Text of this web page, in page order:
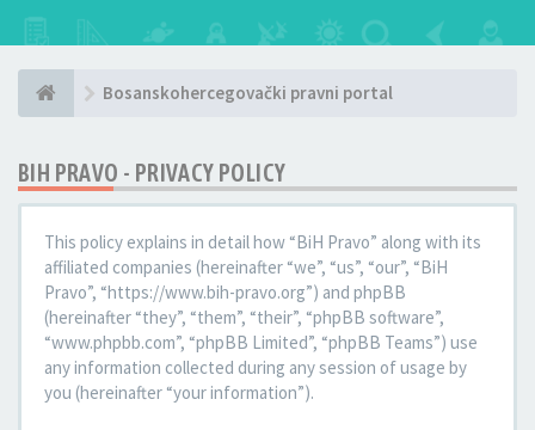
Bosanskohercegovački pravni portal
BIH PRAVO - PRIVACY POLICY
This policy explains in detail how “BiH Pravo” along with its
affiliated companies (hereinafter “we”, “us”, “our”, “BiH
Pravo”, “https://www.bih-pravo.org”) and phpBB
(hereinafter “they”, “them”, “their”, “phpBB software”,
“www.phpbb.com”, “phpBB Limited”, “phpBB Teams”) use
any information collected during any session of usage by
you (hereinafter “your information”).